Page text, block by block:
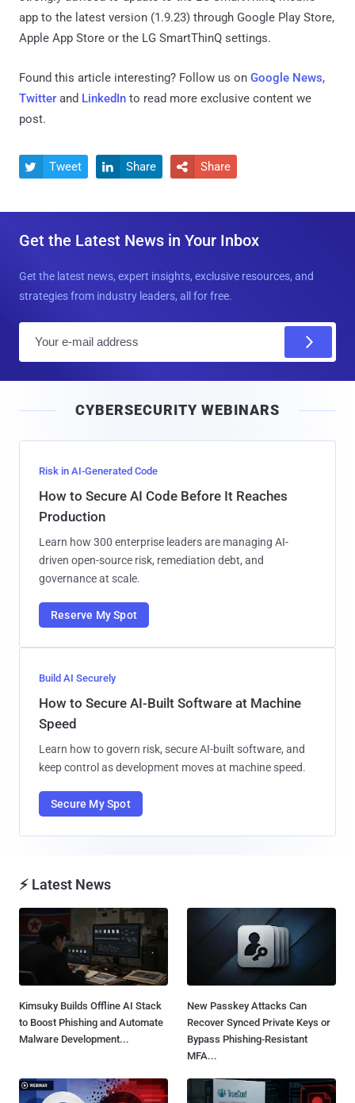
app to the latest version (1.9.23) through Google Play Store,
Apple App Store or the LG SmartThinQ settings.
Found this article interesting? Follow us on Google News,
Twitter and LinkedIn to read more exclusive content we
post.
 Tweet  Share  Share
Get the Latest News in Your Inbox
Get the latest news, expert insights, exclusive resources, and
strategies from industry leaders, all for free.
l
CYBERSECURITY WEBINARS
Risk in AI-Generated Code
How to Secure AI Code Before It Reaches
Production
Learn how 300 enterprise leaders are managing AI-
driven open-source risk, remediation debt, and
governance at scale.
Reserve My Spot
Build AI Securely
How to Secure AI-Built Software at Machine
Speed
Learn how to govern risk, secure AI-built software, and
keep control as development moves at machine speed.
Secure My Spot
⚡ Latest News
Kimsuky Builds Offline AI Stack
to Boost Phishing and Automate
Malware Development...
New Passkey Attacks Can
Recover Synced Private Keys or
Bypass Phishing-Resistant
MFA...